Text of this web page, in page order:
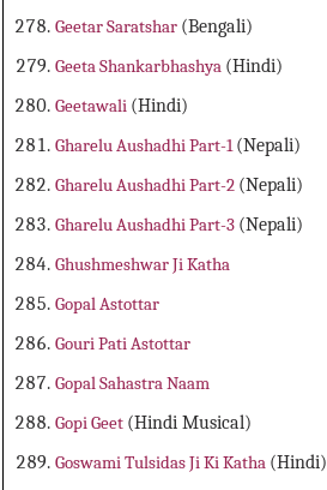
Geetar Saratshar (Bengali)
Geeta Shankarbhashya (Hindi)
Geetawali (Hindi)
Gharelu Aushadhi Part-1(Nepali)
Gharelu Aushadhi Part-2 (Nepali)
Gharelu Aushadhi Part-3 (Nepali)
Ghushmeshwar Ji Katha
Gopal Astottar
Gouri Pati Astottar
Gopal Sahastra Naam
Gopi Geet (Hindi Musical)
Goswami Tulsidas Ji Ki Katha (Hindi)